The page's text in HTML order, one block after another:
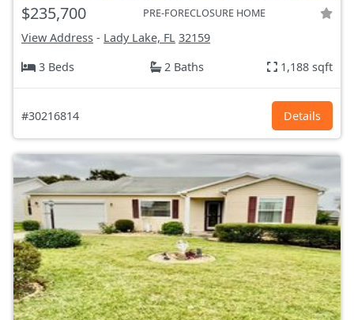
$235,700 PRE-FORECLOSURE HOME
View Address - Lady Lake, FL 32159
3 Beds
2 Baths 1,188 sqft
#30216814 Details